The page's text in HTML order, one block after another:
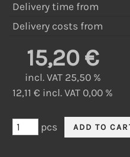
Delivery time from
Delivery costs from
15,20 €
incl. VAT 25,50 %
12,11 € incl. VAT 0,00 %
pcs